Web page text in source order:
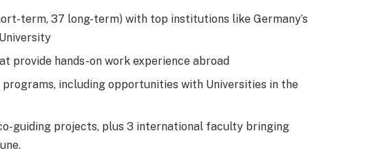
term, 37 long-term) with top institutions like Germany’s
provide hands-on work experience abroad
including opportunities with Universities in the
guiding projects, plus 3 international faculty bringing